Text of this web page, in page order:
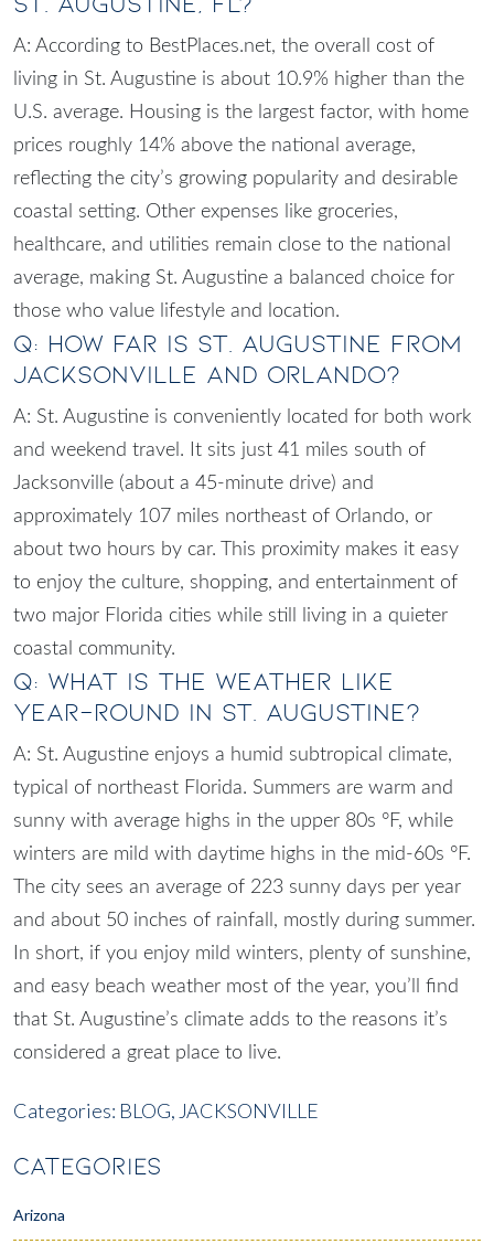
A: According to BestPlaces.net, the overall cost of
living in St. Augustine is about 10.9% higher than the
U.S. average. Housing is the largest factor, with home
prices roughly 14% above the national average,
reflecting the city’s growing popularity and desirable
coastal setting. Other expenses like groceries,
healthcare, and utilities remain close to the national
average, making St. Augustine a balanced choice for
those who value lifestyle and location.
Q: How far is St. Augustine from
Jacksonville and Orlando?
A: St. Augustine is conveniently located for both work
and weekend travel. It sits just 41 miles south of
Jacksonville (about a 45-minute drive) and
approximately 107 miles northeast of Orlando, or
about two hours by car. This proximity makes it easy
to enjoy the culture, shopping, and entertainment of
two major Florida cities while still living in a quieter
coastal community.
Q: What is the weather like
year-round in St. Augustine?
A: St. Augustine enjoys a humid subtropical climate,
typical of northeast Florida. Summers are warm and
sunny with average highs in the upper 80s °F, while
winters are mild with daytime highs in the mid-60s °F.
The city sees an average of 223 sunny days per year
and about 50 inches of rainfall, mostly during summer.
In short, if you enjoy mild winters, plenty of sunshine,
and easy beach weather most of the year, you’ll find
that St. Augustine’s climate adds to the reasons it’s
considered a great place to live.
Categories: BLOG, JACKSONVILLE
CATEGORIES
Arizona